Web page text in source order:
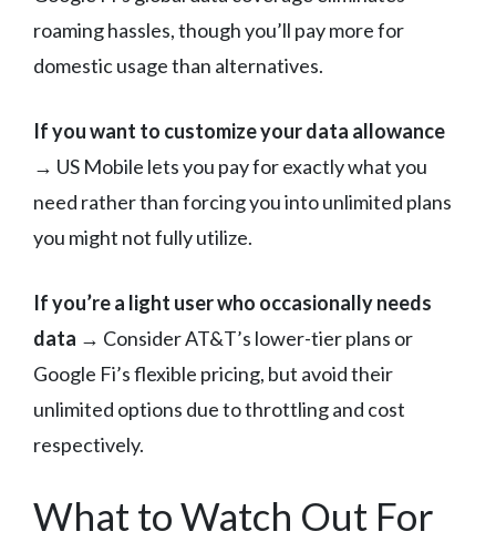
roaming hassles, though you’ll pay more for
domestic usage than alternatives.
If you want to customize your data allowance
→ US Mobile lets you pay for exactly what you
need rather than forcing you into unlimited plans
you might not fully utilize.
If you’re a light user who occasionally needs
data → Consider AT&T’s lower-tier plans or
Google Fi’s flexible pricing, but avoid their
unlimited options due to throttling and cost
respectively.
What to Watch Out For